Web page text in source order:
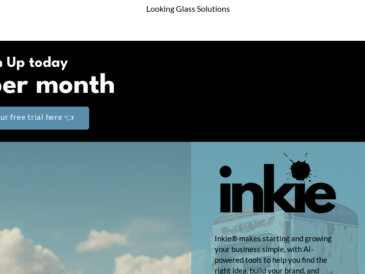
Looking Glass Solutions
Up today
month
free trial here 👈
Inkie® makes starting and growing
your business simple, with AI-
powered tools to help you find the
right idea, build your brand, and